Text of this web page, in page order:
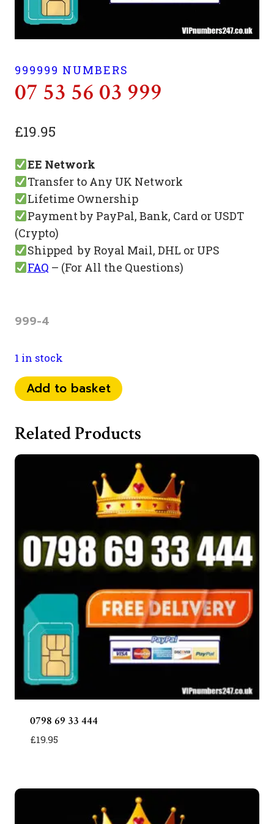
999999 NUMBERS
07 53 56 03 999
£19.95
EE Network
Transfer to Any UK Network
Lifetime Ownership
Payment by PayPal, Bank, Card or USDT
(Crypto)
Shipped by Royal Mail, DHL or UPS
FAQ – (For All the Questions)
999-4
1 in stock
07
53
03
999
Add to basket
Related Products
0798 69 33 444
£19.95